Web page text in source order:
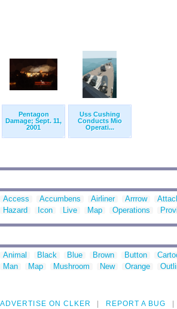
Pentagon
Damage; Sept. 11,
2001
Uss Cushing
Conducts Mio
Operati...
Access Accumbens Airliner Arrrow
Hazard
Icon Live Map Operations
Animal Black Blue Brown Button
Man
Map Mushroom New Orange
ADVERTISE ON CLKER REPORT A BUG